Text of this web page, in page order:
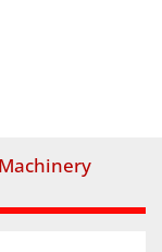
Machinery